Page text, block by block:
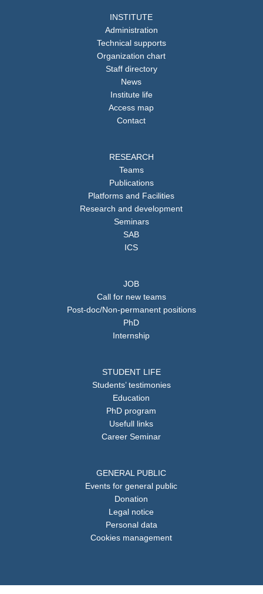
INSTITUTE
Administration
Technical supports
Organization chart
Staff directory
News
Institute life
Access map
Contact
RESEARCH
Teams
Publications
Platforms and Facilities
Research and development
Seminars
SAB
ICS
JOB
Call for new teams
Post-doc/Non-permanent positions
PhD
Internship
STUDENT LIFE
Students’ testimonies
Education
PhD program
Usefull links
Career Seminar
GENERAL PUBLIC
Events for general public
Donation
Legal notice
Personal data
Cookies management